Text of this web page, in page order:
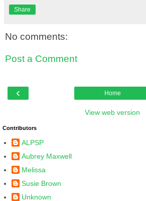
Share
No comments:
Post a Comment
‹ Home
View web version
Contributors
ALPSP
Aubrey Maxwell
Melissa
Susie Brown
Unknown